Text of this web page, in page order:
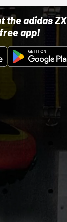
the adidas
app!